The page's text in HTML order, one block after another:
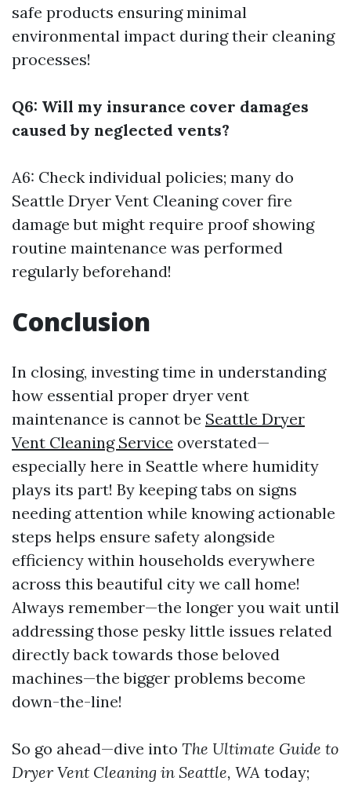
safe products ensuring minimal
environmental impact during their cleaning
processes!
Q6: Will my insurance cover damages
caused by neglected vents?
A6: Check individual policies; many do
Seattle Dryer Vent Cleaningcover fire
damage but might require proof showing
routine maintenance was performed
regularly beforehand!
Conclusion
In closing, investing time in understanding
how essential proper dryer vent
maintenance is cannot be Seattle Dryer
Vent Cleaning Service overstated—
especially here in Seattle where humidity
plays its part! By keeping tabs on signs
needing attention while knowing actionable
steps helps ensure safety alongside
efficiency within households everywhere
across this beautiful city we call home!
Always remember—the longer you wait until
addressing those pesky little issues related
directly back towards those beloved
machines—the bigger problems become
down-the-line!
So go ahead—dive into The Ultimate Guide to
Dryer Vent Cleaning in Seattle, WA today;